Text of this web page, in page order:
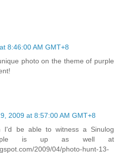
8:46:00 AM GMT+8
photo on the theme of purple
2009 at 8:57:00 AM GMT+8
I'd be able to witness a Sinulog
is up as well at
2009/04/photo-hunt-13-